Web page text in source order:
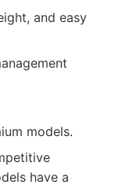
and easy
models.
have a